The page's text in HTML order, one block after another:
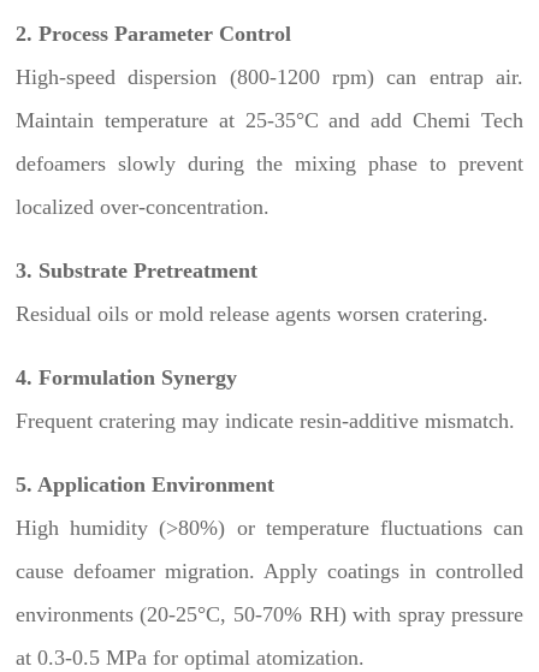
2. Process Parameter Control
High-speed dispersion (800-1200 rpm) can entrap air.
Maintain temperature at 25-35°C and add Chemi Tech
defoamers slowly during the mixing phase to prevent
localized over-concentration.
3. Substrate Pretreatment
Residual oils or mold release agents worsen cratering.
4. Formulation Synergy
Frequent cratering may indicate resin-additive mismatch.
5. Application Environment
High humidity (>80%) or temperature fluctuations can
cause defoamer migration. Apply coatings in controlled
environments (20-25°C, 50-70% RH) with spray pressure
at 0.3-0.5 MPa for optimal atomization.